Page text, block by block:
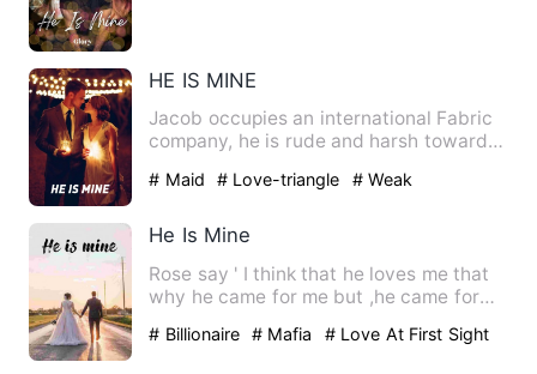
HE IS MINE
Jacob occupies an international Fabric
company, he is rude and harsh towards
# Maid # Love-triangle # Weak
He Is Mine
Rose say ' I think that he loves me that
why he came for me but ,he came for
# Billionaire # Mafia # Love At First Sight